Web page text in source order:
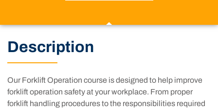
Description
Our Forklift Operation course is designed to help improve
forklift operation safety at your workplace. From proper
forklift handling procedures to the responsibilities required